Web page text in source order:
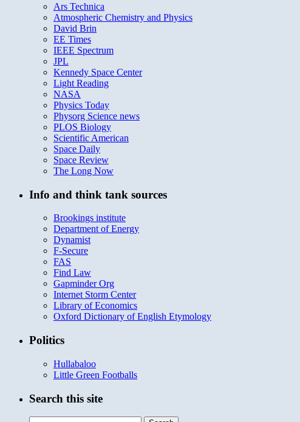
Ars Technica
Atmospheric Chemistry and Physics
David Brin
EE Times
IEEE Spectrum
JPL
Kennedy Space Center
Light Reading
NASA
Physics Today
Physorg Science news
PLOS Biology
Scientific American
Space Daily
Space Review
The Long Now
Info and think tank sources
Brookings institute
Department of Energy
Dynamist
F-Secure
FAS
Find Law
Gapminder Org
Internet Storm Center
Library of Economics
Oxford Dictionary of English Etymology
Politics
Hullabaloo
Little Green Footballs
Search this site